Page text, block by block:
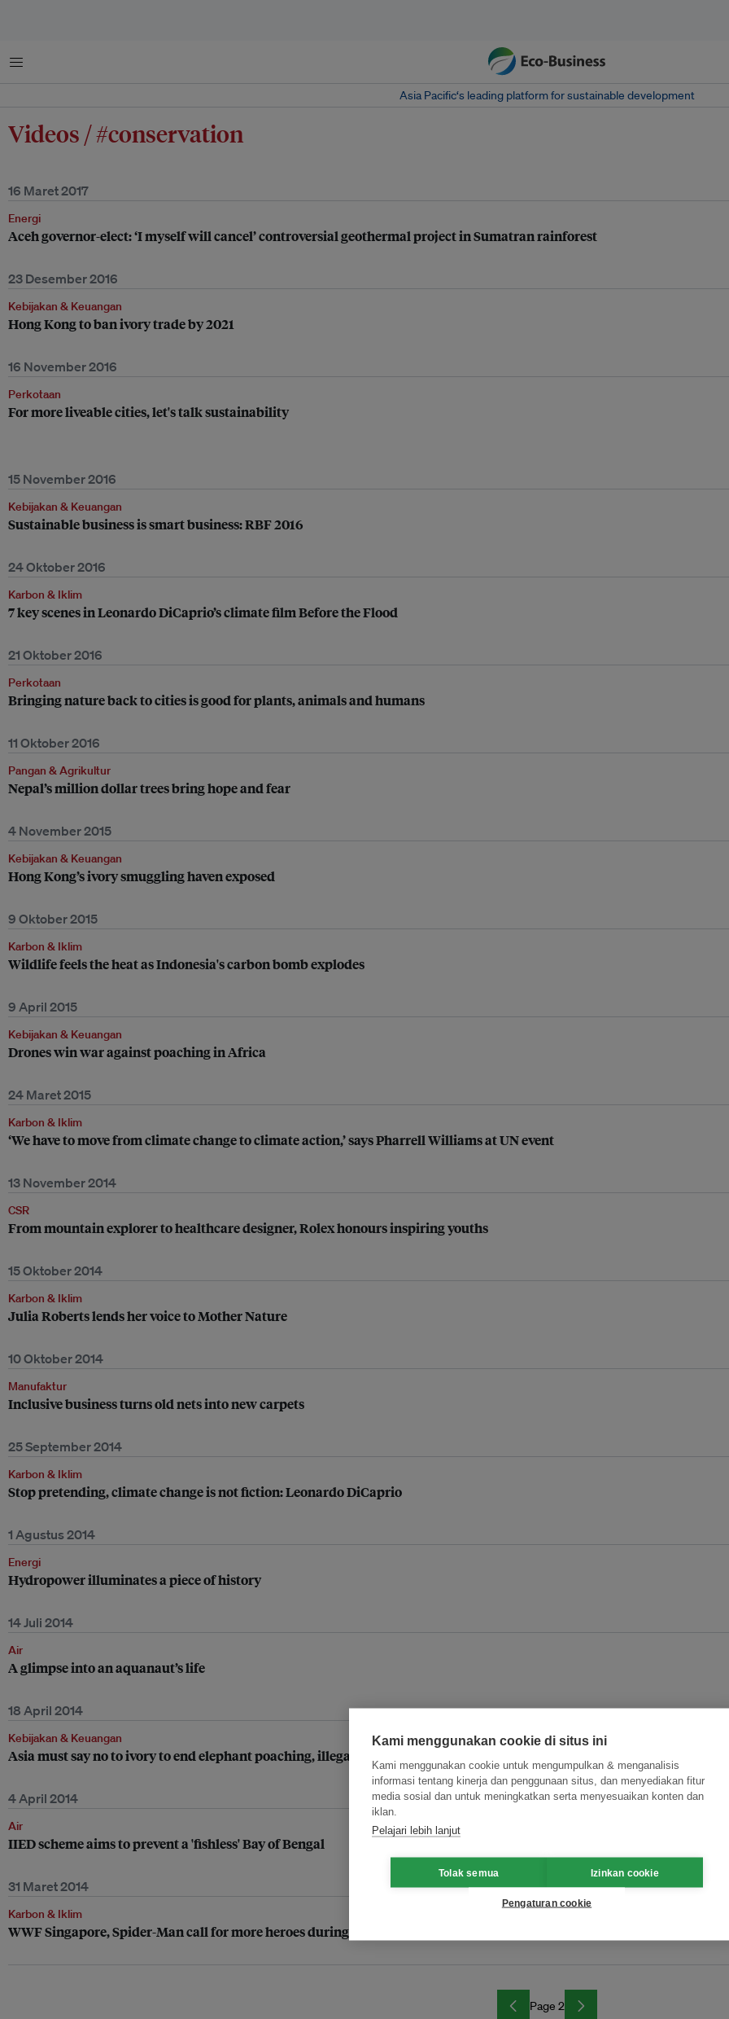
Menu
Asia Pacific‘s leading platform for sustainable development
Videos / #conservation
16 Maret 2017
Energi
Aceh governor-elect: ‘I myself will cancel’ controversial geothermal project in Sumatran rainforest
23 Desember 2016
Kebijakan & Keuangan
Hong Kong to ban ivory trade by 2021
16 November 2016
Perkotaan
For more liveable cities, let's talk sustainability
15 November 2016
Kebijakan & Keuangan
Sustainable business is smart business: RBF 2016
24 Oktober 2016
Karbon & Iklim
7 key scenes in Leonardo DiCaprio’s climate film Before the Flood
21 Oktober 2016
Perkotaan
Bringing nature back to cities is good for plants, animals and humans
11 Oktober 2016
Pangan & Agrikultur
Nepal’s million dollar trees bring hope and fear
4 November 2015
Kebijakan & Keuangan
Hong Kong’s ivory smuggling haven exposed
9 Oktober 2015
Karbon & Iklim
Wildlife feels the heat as Indonesia's carbon bomb explodes
9 April 2015
Kebijakan & Keuangan
Drones win war against poaching in Africa
24 Maret 2015
Karbon & Iklim
‘We have to move from climate change to climate action,’ says Pharrell Williams at UN event
13 November 2014
CSR
From mountain explorer to healthcare designer, Rolex honours inspiring youths
15 Oktober 2014
Karbon & Iklim
Julia Roberts lends her voice to Mother Nature
10 Oktober 2014
Manufaktur
Inclusive business turns old nets into new carpets
25 September 2014
Karbon & Iklim
Stop pretending, climate change is not fiction: Leonardo DiCaprio
1 Agustus 2014
Energi
Hydropower illuminates a piece of history
14 Juli 2014
Air
A glimpse into an aquanaut’s life
18 April 2014
Kebijakan & Keuangan
Asia must say no to ivory to end elephant poaching, illegal trade
4 April 2014
Air
IIED scheme aims to prevent a 'fishless' Bay of Bengal
31 Maret 2014
Karbon & Iklim
WWF Singapore, Spider-Man call for more heroes during Earth Hour
Page 2
Kami menggunakan cookie di situs ini
Kami menggunakan cookie untuk mengumpulkan & menganalisis
informasi tentang kinerja dan penggunaan situs, dan menyediakan fitur
media sosial dan untuk meningkatkan serta menyesuaikan konten dan
iklan.
Pelajari lebih lanjut
Tolak semua Izinkan cookie
Pengaturan cookie